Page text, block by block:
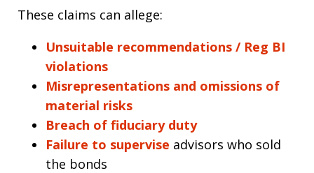
These claims can allege:
Unsuitable recommendations / Reg BI
violations
Misrepresentations and omissions of
material risks
Breach of fiduciary duty
Failure to supervise advisors who sold
the bonds